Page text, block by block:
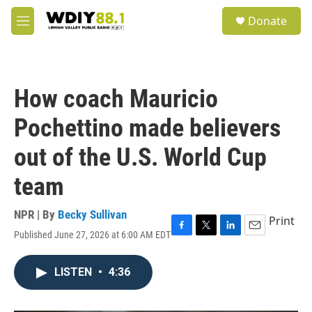
Skip to main content
M
e
Donate
How coach Mauricio
Pochettino made believers
out of the U.S. World Cup
team
NPR | By Becky Sullivan
Published June 27, 2026 at 6:00 AM EDTF
T
L
E
Print
LISTEN • 4:36